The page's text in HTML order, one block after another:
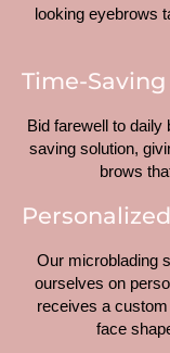
looking eyebrows
Time-
Bid farewell to
saving solution,
brows
Our microblading
ourselves on
receives a
face